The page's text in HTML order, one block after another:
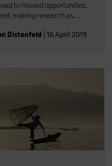
to missed opportunities.
making research as
Distenfeld 16 April 2019